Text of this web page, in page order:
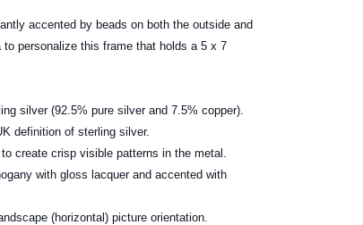
accented by beads on both the outside and
personalize this frame that holds a 5 x 7
silver (92.5% pure silver and 7.5% copper).
definition of sterling silver.
create crisp visible patterns in the metal.
with gloss lacquer and accented with
(horizontal) picture orientation.